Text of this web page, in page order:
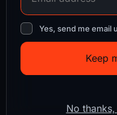
Yes, send me email
Keep
No